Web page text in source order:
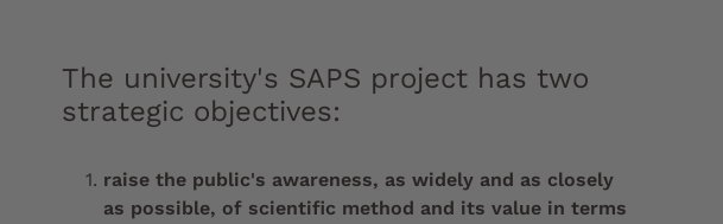
The university's SAPS project has two
strategic objectives:
raise the public's awareness, as widely and as closely
as possible, of scientific method and its value in terms